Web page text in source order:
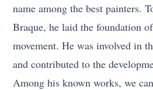
name among the best painters.
Braque, he laid the foundation
movement. He was involved in
and contributed to the
Among his known works, we